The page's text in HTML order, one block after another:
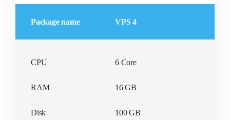
Package name VPS 4
CPU 6 Core
RAM 16 GB
Disk 100 GB